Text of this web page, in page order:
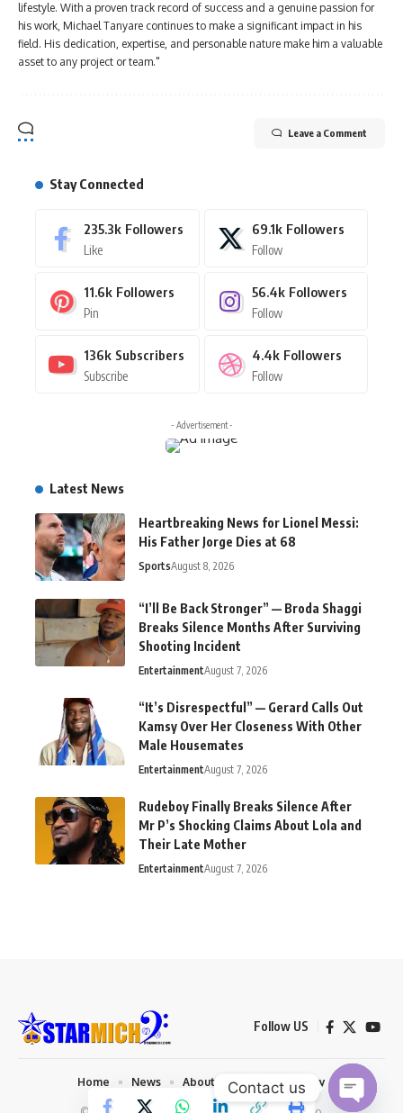
lifestyle. With a proven track record of success and a genuine passion for
his work, Michael Tanyare continues to make a significant impact in his
field. His dedication, expertise, and personable nature make him a valuable
asset to any project or team."
Leave a Comment
Stay Connected
235.3k Followers
Like
69.1k Followers
Follow
11.6k Followers
Pin
56.4k Followers
Follow
136k Subscribers
Subscribe
4.4k Followers
Follow
- Advertisement -
Latest News
Heartbreaking News for Lionel Messi:
His Father Jorge Dies at 68
SportsAugust 8, 2026
“I’ll Be Back Stronger” — Broda Shaggi
Breaks Silence Months After Surviving
Shooting Incident
EntertainmentAugust 7, 2026
“It’s Disrespectful” — Gerard Calls Out
Kamsy Over Her Closeness With Other
Male Housemates
EntertainmentAugust 7, 2026
Rudeboy Finally Breaks Silence After
Mr P’s Shocking Claims About Lola and
Their Late Mother
EntertainmentAugust 7, 2026
Follow US
Home News About us Privacy Policy
Contact us